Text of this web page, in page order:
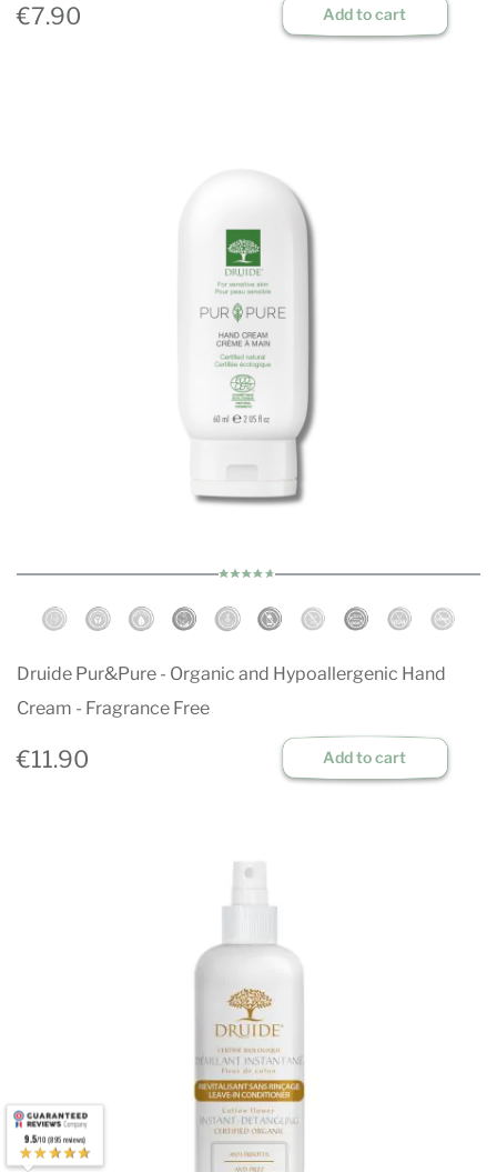
€7.90 Add to cart
Druide Pur&Pure - Organic and Hypoallergenic Hand
Cream - Fragrance Free
€11.90 Add to cart
9.5/10 (895 reviews)
★★★★★